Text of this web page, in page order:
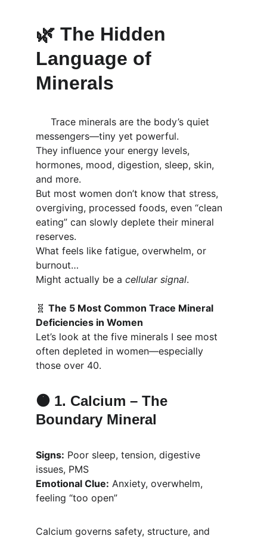
🌿 The Hidden
Language of
Minerals
messengers—tiny yet powerful.
They influence your energy levels,
hormones, mood, digestion, sleep, skin,
and more.
But most women don’t know that stress,
overgiving, processed foods, even “clean
eating” can slowly deplete their mineral
reserves.
What feels like fatigue, overwhelm, or
burnout…
Might actually be a cellular signal.
🧬 The 5 Most Common Trace Mineral
Deficiencies in Women
Let’s look at the five minerals I see most
often depleted in women—especially
those over 40.
🟠 1. Calcium – The
Boundary Mineral
Signs: Poor sleep, tension, digestive
issues, PMS
Emotional Clue: Anxiety, overwhelm,
feeling “too open”
Calcium governs safety, structure, and